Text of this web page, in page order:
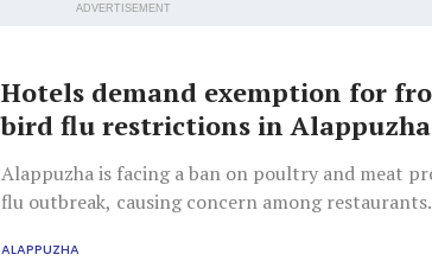
ADVERTISEMENT
Hotels demand exemption for
bird flu restrictions in Alappuzha
Alappuzha is facing a ban on poultry and meat
flu outbreak, causing concern among restaurants.
ALAPPUZHA